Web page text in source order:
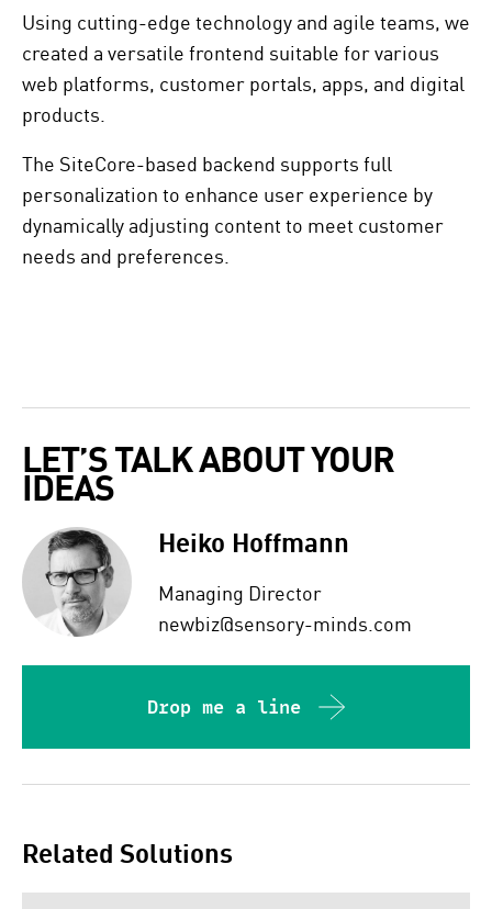
Using cutting-edge technology and agile teams, we
created a versatile frontend suitable for various
web platforms, customer portals, apps, and digital
products.
The SiteCore-based backend supports full
personalization to enhance user experience by
dynamically adjusting content to meet customer
needs and preferences.
LET’S TALK ABOUT YOUR
IDEAS
Heiko Hoffmann
Managing Director
newbiz@sensory-minds.com
Drop me a line
Related Solutions